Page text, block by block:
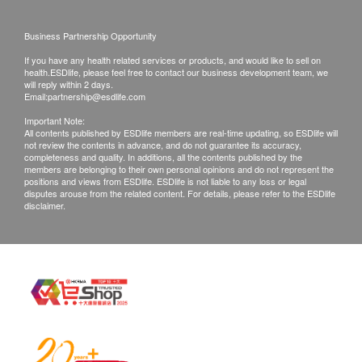
This product contains nuts, legumes, and gluten-
containing cereals.
If you experience any allergic reactions or
discomfort, please stop consuming it immediately
and consult your doctor.
This product is not a substitute for medication and
should not be taken in excess.
with good conditions for return or exchange.
Products that has been worn, used, or altered will
not be accepted for return or exchange.
If any other defective or missing item is found,
customers are required to keep the original receipt
and contact health.ESDlife Customer Service
Department via the below channels within 3 days
from the date of delivery.
Business Partnership Opportunity
If you have any health related services or products, and would like to sell on
health.ESDlife, please feel free to contact our business development team, we
will reply within 2 days.
Email:partnership@esdlife.com
Important Note:
All contents published by ESDlife members are real-time updating, so ESDlife will
not review the contents in advance, and do not guarantee its accuracy,
completeness and quality. In additions, all the contents published by the
members are belonging to their own personal opinions and do not represent the
positions and views from ESDlife. ESDlife is not liable to any loss or legal
disputes arouse from the related content. For details, please refer to the ESDlife
disclaimer.